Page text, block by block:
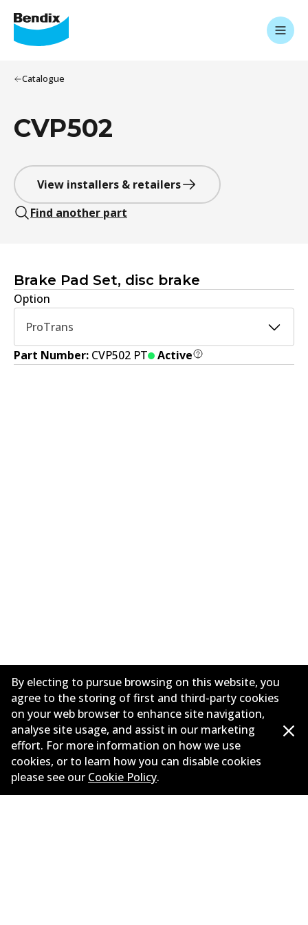
Catalogue
CVP502
View installers & retailers
Find another part
Brake Pad Set, disc brake
Option
ProTrans
Part Number: CVP502 PT Active
Corporate Information
By electing to pursue browsing on this website, you
agree to the storing of first and third-party cookies
on your web browser to enhance site navigation,
analyse site usage, and assist in our marketing
effort. For more information on how we use
cookies, or to learn how you can disable cookies
please see our Cookie Policy.